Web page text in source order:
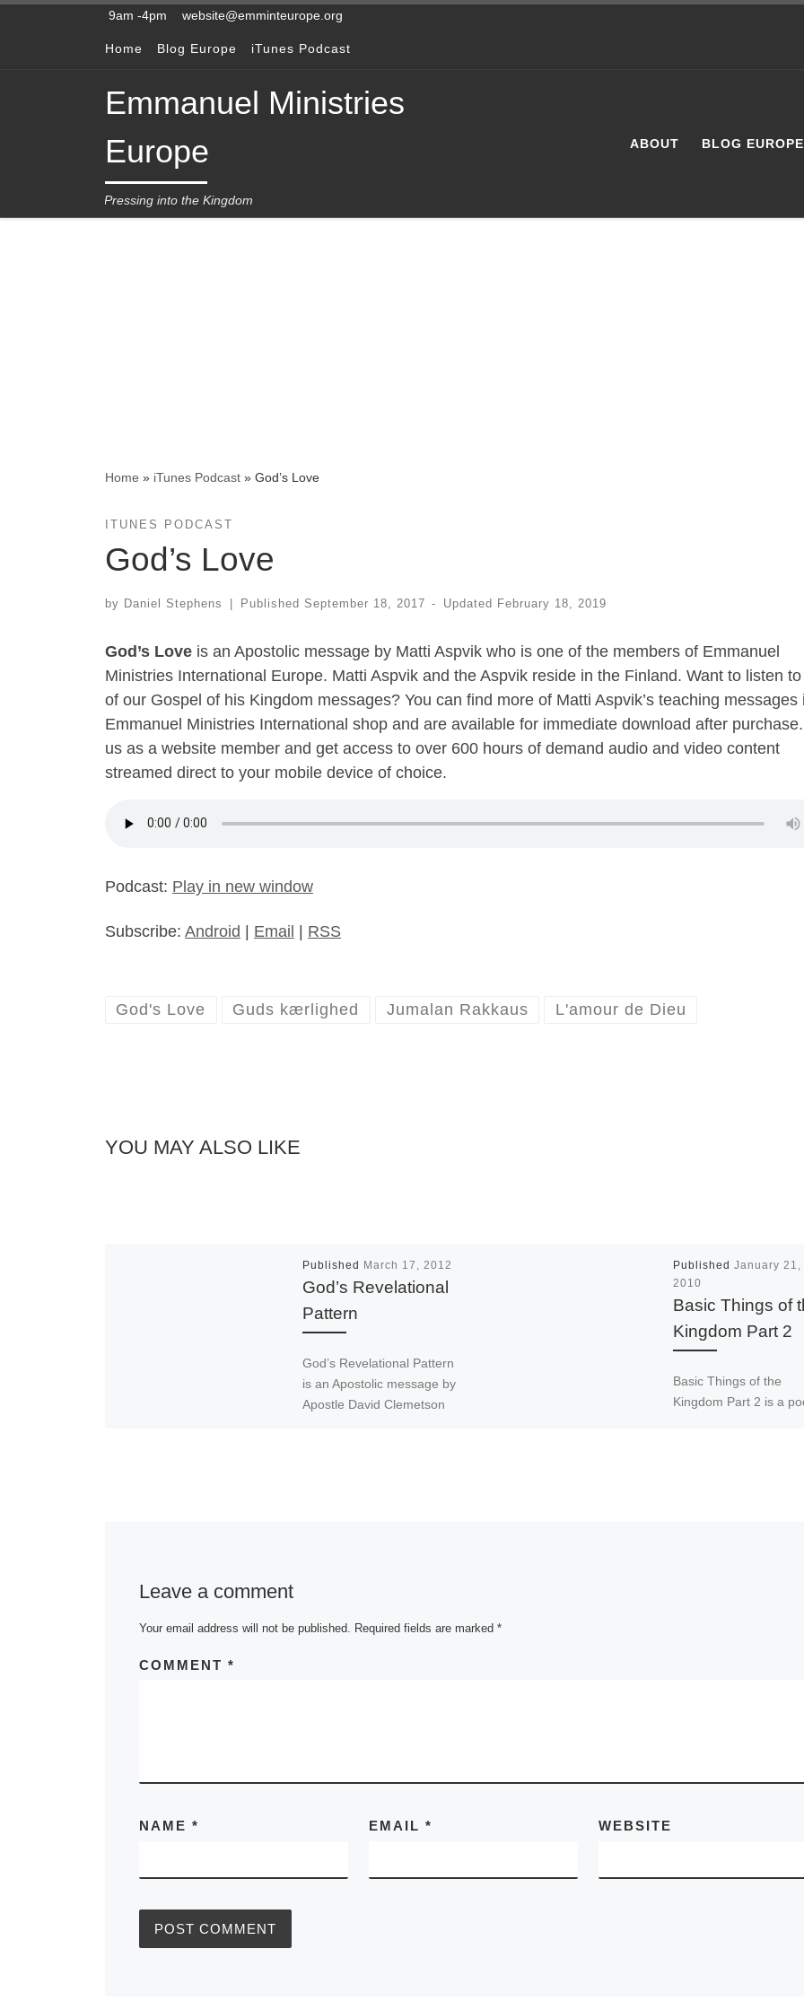
Skip to content
9am -4pm website@emminteurope.org
Home Blog Europe iTunes Podcast
Emmanuel Ministries
Europe
Pressing into the Kingdom
ABOUT BLOG EUROPE
Home » iTunes Podcast » God’s Love
ITUNES PODCAST
God’s Love
by Daniel Stephens Published September 18, 2017 - Updated February 18, 2019
God’s Love is an Apostolic message by Matti Aspvik who is one of the members of Emmanuel
Ministries International Europe. Matti Aspvik and the Aspvik reside in the Finland. Want to listen
of our Gospel of his Kingdom messages? You can find more of Matti Aspvik’s teaching messages
Emmanuel Ministries International shop and are available for immediate download after
us as a website member and get access to over 600 hours of demand audio and video content
streamed direct to your mobile device of choice.
Podcast: Play in new window
Subscribe: Android | Email | RSS
God's Love Guds kærlighed Jumalan Rakkaus L'amour de Dieu
YOU MAY ALSO LIKE
Published March 17, 2012
God’s Revelational
Pattern
God’s Revelational Pattern
is an Apostolic message by
Apostle David Clemetson
Published January 21,
2010
Basic Things of
Kingdom Part 2
Basic Things of the
Kingdom Part 2 is a
Leave a comment
Your email address will not be published. Required fields are marked *
COMMENT *
NAME * EMAIL * WEBSITE